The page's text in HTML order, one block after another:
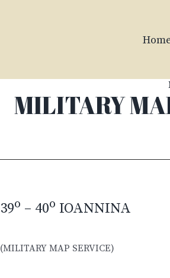
MILITARY
39o – 40o IOANNINA
(MILITARY MAP SERVICE)